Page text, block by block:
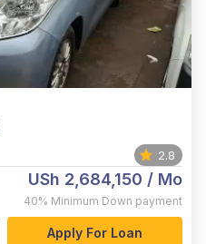
2.8
USh 2,684,150 / Mo
40% Minimum Down payment
Apply For Loan